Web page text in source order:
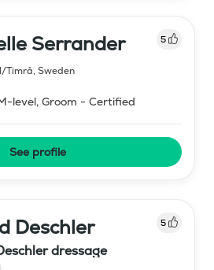
Serrander 5
Timrå, Sweden
level, Groom - Certified
See profile
Deschler 5
dressage